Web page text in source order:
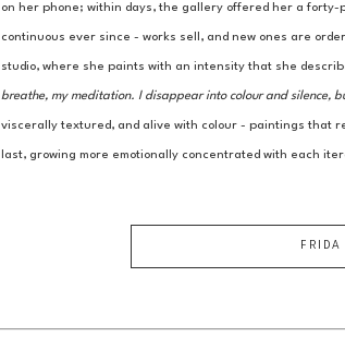
on her phone; within days, the gallery offered her a
continuous ever since - works sell, and new ones are
studio, where she paints with an intensity that she
breathe, my meditation. I disappear into colour and silence,
viscerally textured, and alive with colour - paintings that
last, growing more emotionally concentrated with each